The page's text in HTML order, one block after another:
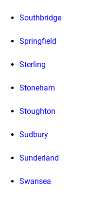
Southbridge
Springfield
Sterling
Stoneham
Stoughton
Sudbury
Sunderland
Swansea